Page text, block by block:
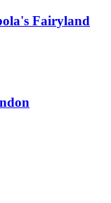
Fairyland